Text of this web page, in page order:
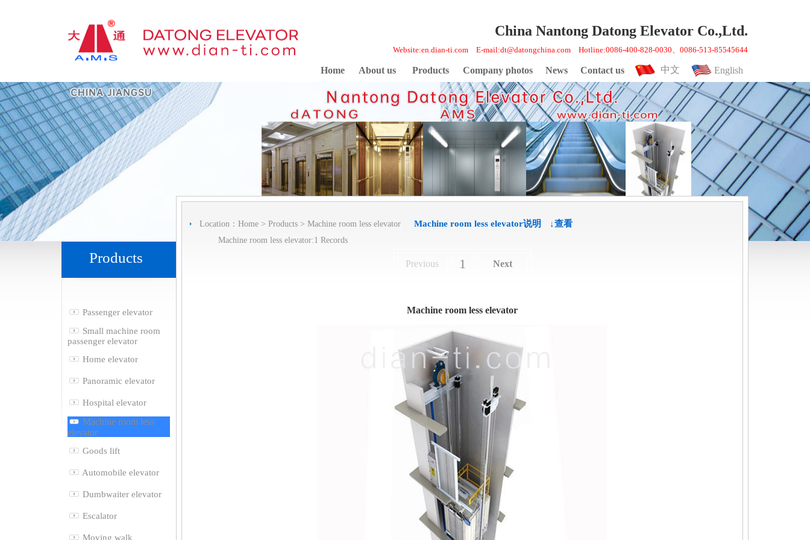
China Nantong Datong Elevator Co.,Ltd.
Website:en.dian-ti.com E-mail:dt@datongchina.com Hotline:0086-400-828-0030、0086-513-85545644
Home About us Products Company photos News Contact us 中文 English
Products
Passenger elevator
Small machine room
passenger elevator
Home elevator
Panoramic elevator
Hospital elevator
Machine room less
elevator
Goods lift
Automobile elevator
Dumbwaiter elevator
Escalator
Moving walk
Location： Home > Products > Machine room less elevator Machine room less elevator说明 ↓查看
Machine room less elevator:1 Records
Previous 1 Next
Machine room less elevator